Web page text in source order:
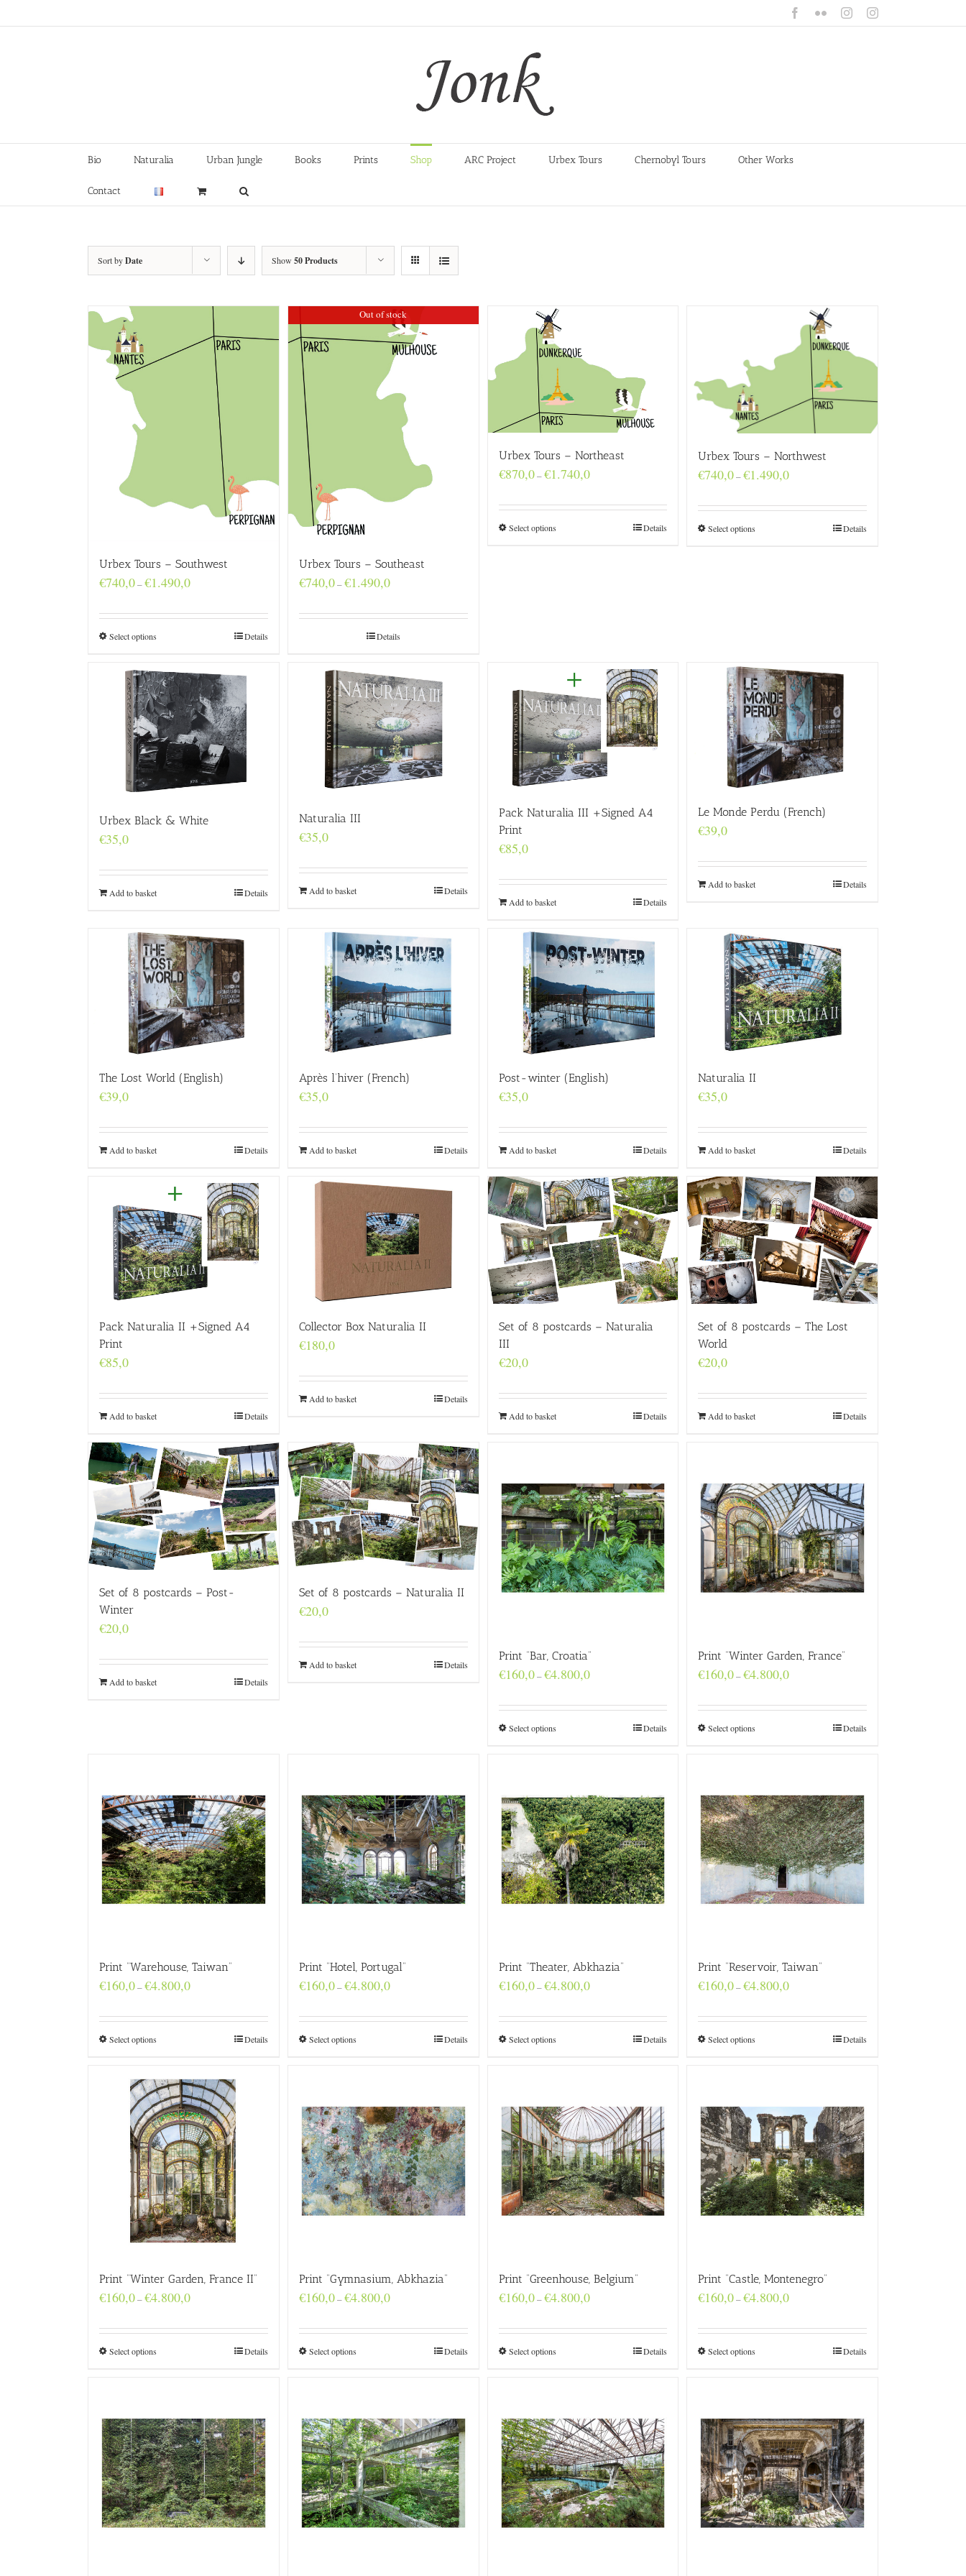
Facebook
FlickrInstagramInstagram
Bio Naturalia Urban Jungle Books Prints Shop ARC Project Urbex Tours Chernobyl Tours Other Works
Contact
Sort byDate Show 50 Products
Urbex Tours – Southwest
€740,0–€1.490,0Price
through
Select options Details
Out of stock
Urbex Tours – Southeast
€740,0–€1.490,0Price
through
€1.490,0
Details
Urbex Tours – Northeast
€870,0–€1.740,0Price
through
Select options Details
Urbex Tours – Northwest
€740,0–€1.490,0Price
through
Select options Details
Urbex Black & White
€35,0
Add to basket Details
Naturalia III
€35,0
Add to basket Details
Pack Naturalia III +Signed A4
Print
€85,0
Add to basket Details
Le Monde Perdu (French)
€39,0
Add to basket Details
The Lost World (English)
€39,0
Add to basket Details
Après l’hiver (French)
€35,0
Add to basket Details
Post-winter (English)
€35,0
Add to basket Details
Naturalia II
€35,0
Add to basket Details
Pack Naturalia II +Signed A4
Print
€85,0
Add to basket Details
Collector Box Naturalia II
€180,0
Add to basket Details
Set of 8 postcards – Naturalia
III
€20,0
Add to basket Details
Set of 8 postcards – The Lost
World
€20,0
Add to basket Details
Set of 8 postcards – Post-
Winter
€20,0
Add to basket Details
Set of 8 postcards – Naturalia II
€20,0
Add to basket Details
Print “Bar, Croatia”
€160,0–€4.800,0Price
through
Select options Details
Print “Winter Garden, France”
€160,0–€4.800,0Price
through
Select options Details
Print “Warehouse, Taiwan”
€160,0–€4.800,0Price
through
Select options Details
Print “Hotel, Portugal”
€160,0–€4.800,0Price
through
Select options Details
Print “Theater, Abkhazia”
€160,0–€4.800,0Price
through
Select options Details
Print “Reservoir, Taiwan”
€160,0–€4.800,0Price
through
Select options Details
Print “Winter Garden, France II”
€160,0–€4.800,0Price
through
Select options Details
Print “Gymnasium, Abkhazia”
€160,0–€4.800,0Price
through
Select options Details
Print “Greenhouse, Belgium”
€160,0–€4.800,0Price
through
Select options Details
Print “Castle, Montenegro”
€160,0–€4.800,0Price
through
Select options Details